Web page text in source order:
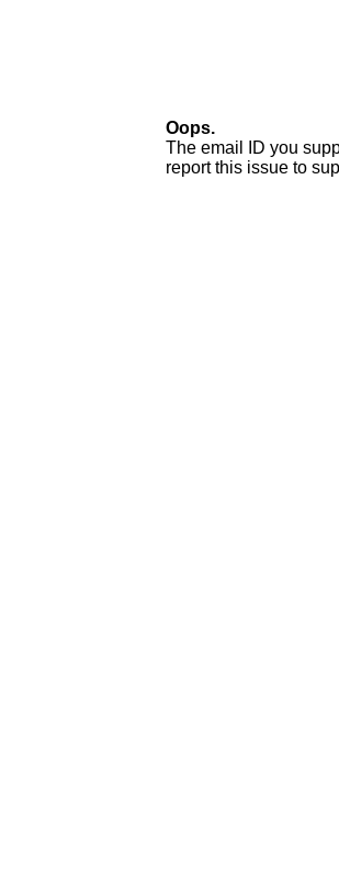
Oops.
The email ID you
report this issue to